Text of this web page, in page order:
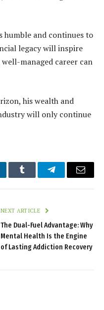
humble and continues to
legacy will inspire
managed career can
his wealth and
will only continue
Tumblr TelegramEmail
NEXT ARTICLE
The Dual-Fuel Advantage: Why
Mental Health Is the Engine
of Lasting Addiction Recovery